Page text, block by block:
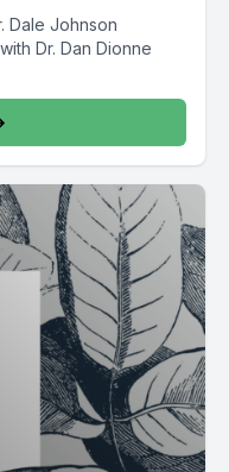
Dale Johnson
Dr. Dan Dionne